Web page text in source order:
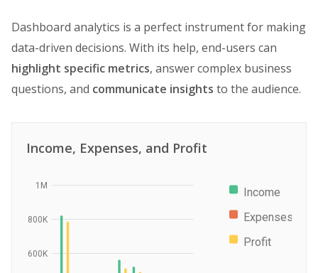
Dashboard analytics is a perfect instrument for making
data-driven decisions. With its help, end-users can
highlight specific metrics, answer complex business
questions, and communicate insights to the audience.
Income, Expenses, and Profit
Income
Expenses
Profit
600K
800K
1M